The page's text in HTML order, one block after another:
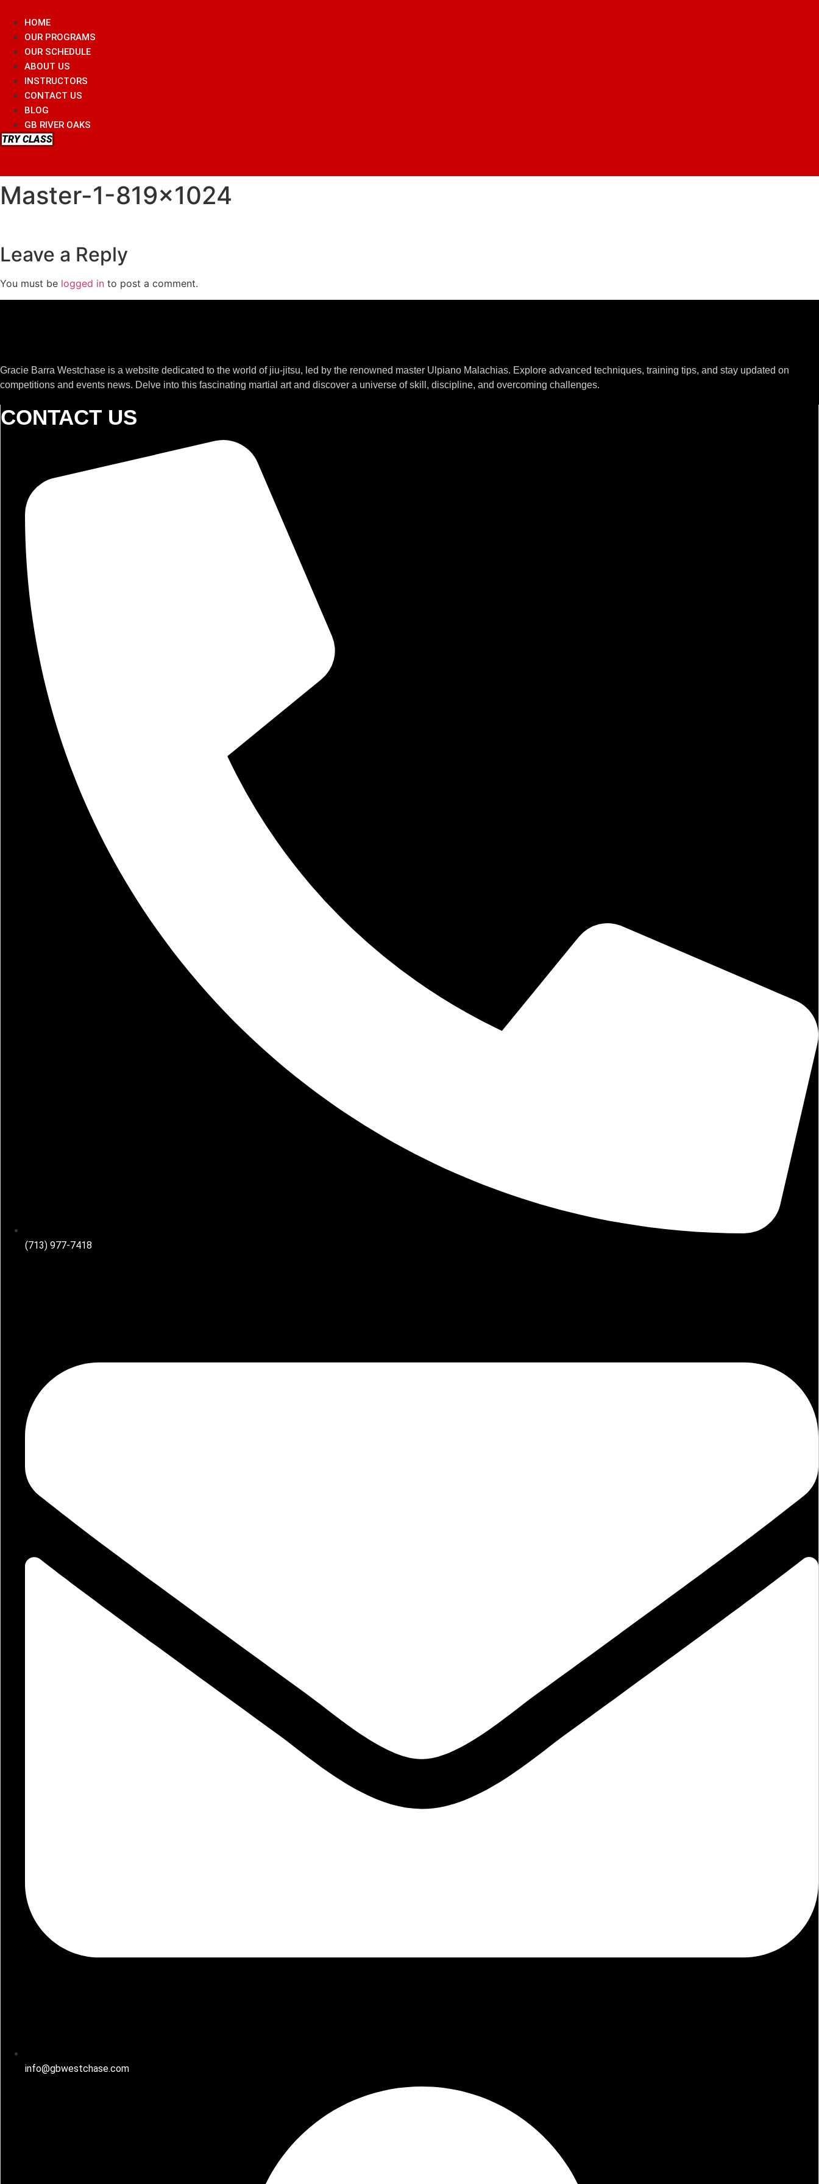
content
HOME
OUR PROGRAMS
OUR SCHEDULE
ABOUT US
INSTRUCTORS
CONTACT US
BLOG
GB RIVER OAKS
TRY CLASS
Master-1-819×1024
Leave a Reply
You must be logged in to post a comment.
Gracie Barra Westchase is a website dedicated to the world of jiu-jitsu, led by the renowned master Ulpiano Malachias. Explore advanced techniques, training tips, and stay updated on
competitions and events news. Delve into this fascinating martial art and discover a universe of skill, discipline, and overcoming challenges.
CONTACT US
(713) 977-7418
info@gbwestchase.com